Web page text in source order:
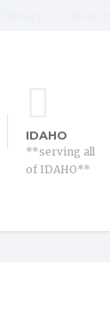
IDAHO
**serving all
of IDAHO**